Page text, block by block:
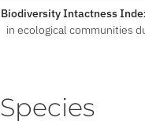
Biodiversity Intactness
in ecological communities
Species